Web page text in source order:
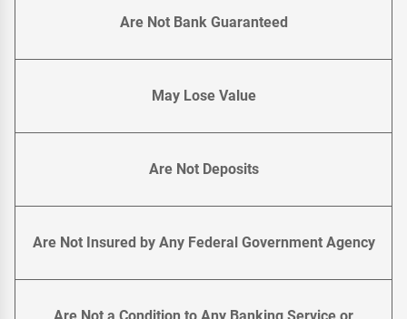
Are Not Bank Guaranteed
May Lose Value
Are Not Deposits
Are Not Insured by Any Federal Government Agency